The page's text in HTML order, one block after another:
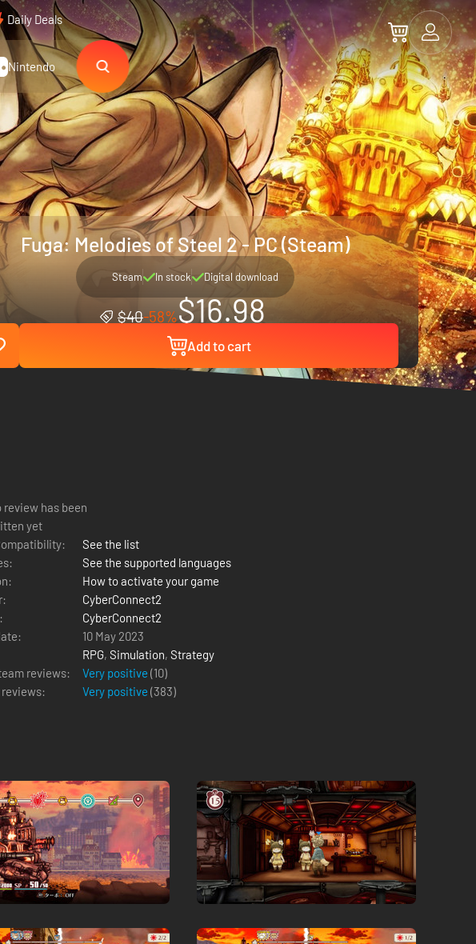
Daily Deals
Nintendo
Fuga: Melodies of Steel 2 - PC (Steam)
Steam In stock Digital download
$40-58%$16.98
Add to cart
review has been
yet
See the list
See the supported languages
How to activate your game
CyberConnect2
CyberConnect2
10 May 2023
RPG, Simulation, Strategy
reviews:
Very positive (10)
reviews:
Very positive (383)